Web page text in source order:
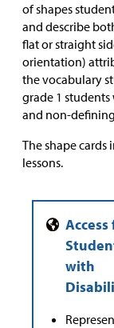
of shapes
and describe
flat or straight
orientation)
the vocabulary
grade 1
and non-
The shape
lessons.